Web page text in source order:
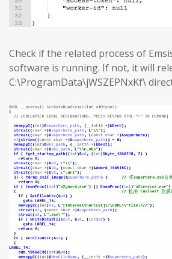
Check if the related process of
software is running. If not, it will
C:\ProgramData\jWSZEPNxKf\